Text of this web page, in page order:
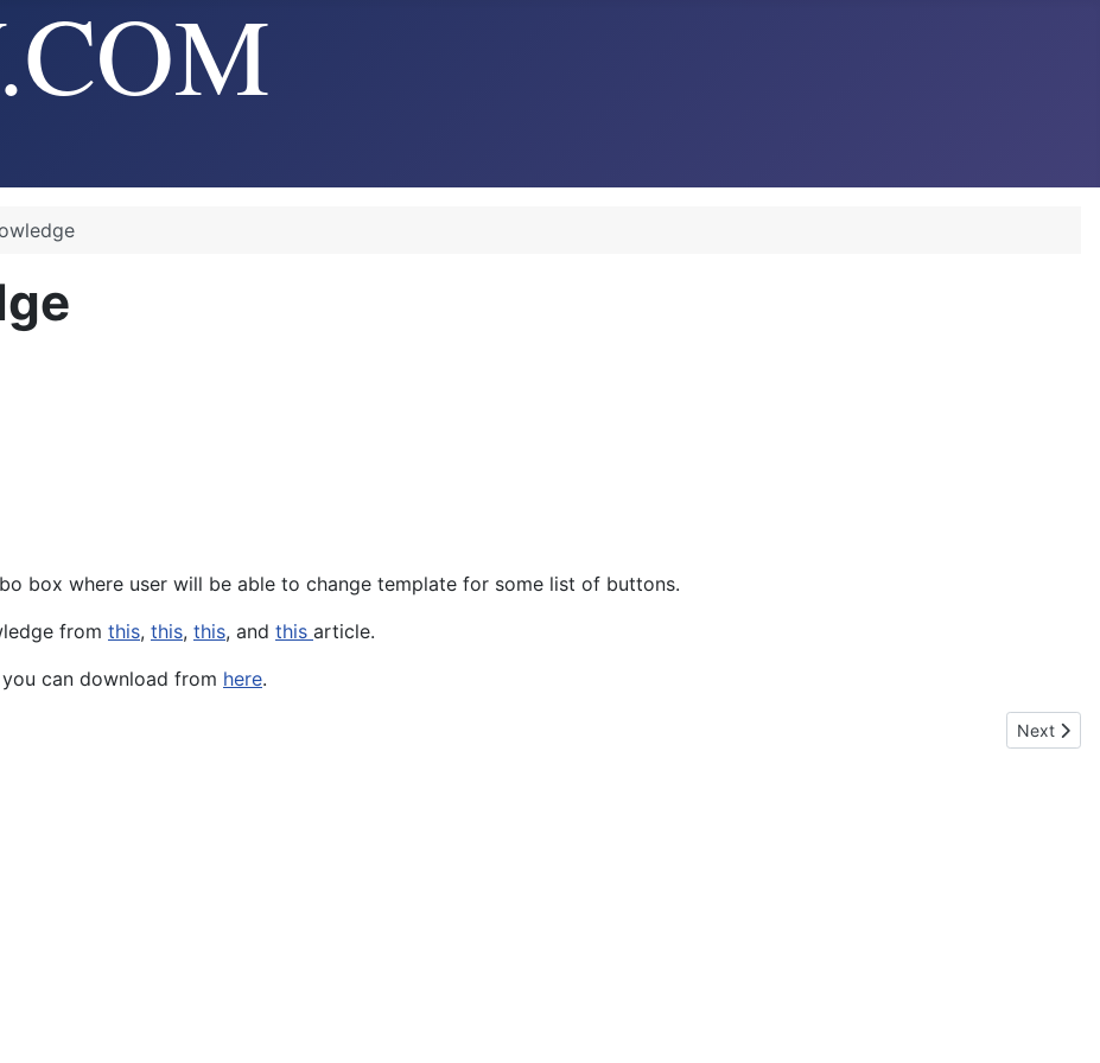
box where user will be able to change template for some list of buttons.
from this, this, this, and this article.
can download from here.
Next
Next